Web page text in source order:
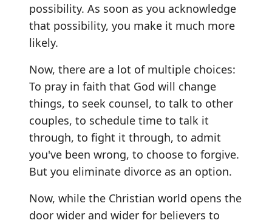
possibility. As soon as you acknowledge
that possibility, you make it much more
likely.
Now, there are a lot of multiple choices:
To pray in faith that God will change
things, to seek counsel, to talk to other
couples, to schedule time to talk it
through, to fight it through, to admit
you've been wrong, to choose to forgive.
But you eliminate divorce as an option.
Now, while the Christian world opens the
door wider and wider for believers to